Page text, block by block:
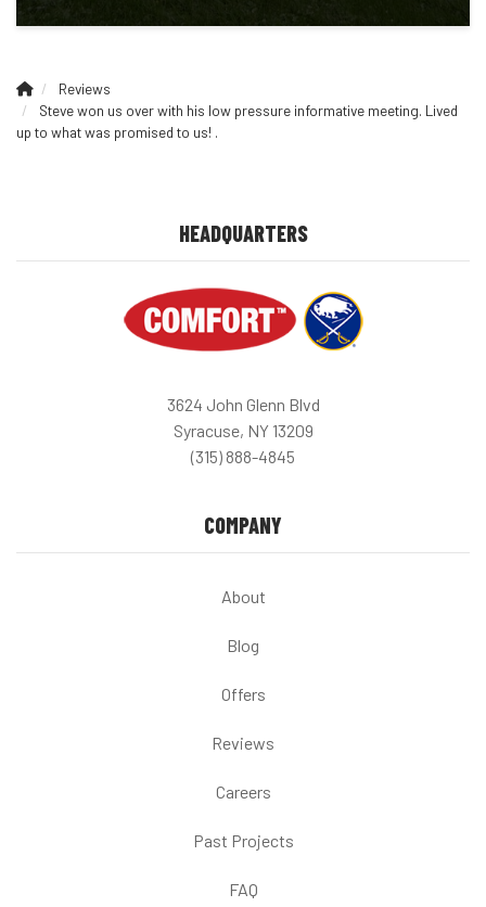
Reviews
Steve won us over with his low pressure informative meeting. Lived
up to what was promised to us! .
HEADQUARTERS
3624 John Glenn Blvd
Syracuse, NY 13209
(315) 888-4845
COMPANY
About
Blog
Offers
Reviews
Careers
Past Projects
FAQ